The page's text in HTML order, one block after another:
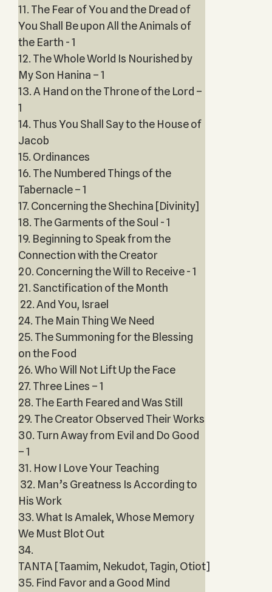
11. The Fear of You and the Dread of
You Shall Be upon All the Animals of
the Earth - 1
12. The Whole World Is Nourished by
My Son Hanina – 1
13. A Hand on the Throne of the Lord –
1
14. Thus You Shall Say to the House of
Jacob
15. Ordinances
16. The Numbered Things of the
Tabernacle – 1
17. Concerning the Shechina [Divinity]
18. The Garments of the Soul - 1
19. Beginning to Speak from the
Connection with the Creator
20. Concerning the Will to Receive - 1
21. Sanctification of the Month
22. And You, Israel
24. The Main Thing We Need
25. The Summoning for the Blessing
on the Food
26. Who Will Not Lift Up the Face
27. Three Lines – 1
28. The Earth Feared and Was Still
29. The Creator Observed Their Works
30. Turn Away from Evil and Do Good
– 1
31. How I Love Your Teaching
32. Man’s Greatness Is According to
His Work
33. What Is Amalek, Whose Memory
We Must Blot Out
34.
TANTA [Taamim, Nekudot, Tagin, Otiot]
35. Find Favor and a Good Mind